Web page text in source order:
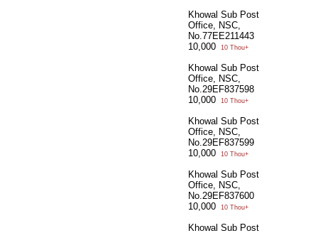
Khowal Sub Post
Office, NSC,
No.77EE211443
10,000
10 Thou+
Khowal Sub Post
Office, NSC,
No.29EF837598
10,000
10 Thou+
Khowal Sub Post
Office, NSC,
No.29EF837599
10,000
10 Thou+
Khowal Sub Post
Office, NSC,
No.29EF837600
10,000
10 Thou+
Khowal Sub Post